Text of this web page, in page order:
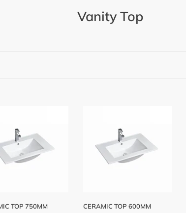
C
Vanity Top
TOP 750MM
NARROW
CERAMIC TOP 600MM